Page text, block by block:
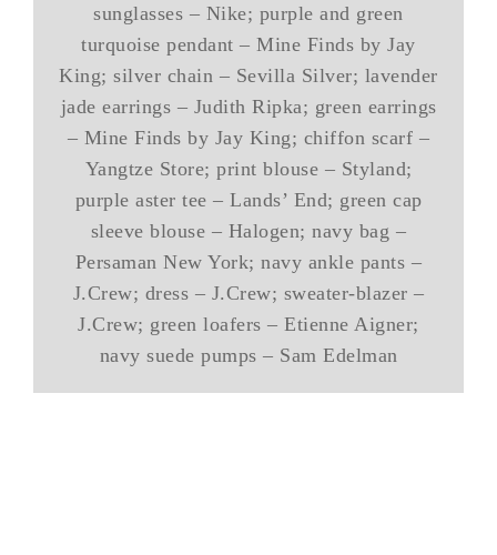
sunglasses – Nike; purple and green
turquoise pendant – Mine Finds by Jay
King; silver chain – Sevilla Silver; lavender
jade earrings – Judith Ripka; green earrings
– Mine Finds by Jay King; chiffon scarf –
Yangtze Store; print blouse – Styland;
purple aster tee – Lands’ End; green cap
sleeve blouse – Halogen; navy bag –
Persaman New York; navy ankle pants –
J.Crew; dress – J.Crew; sweater-blazer –
J.Crew; green loafers – Etienne Aigner;
navy suede pumps – Sam Edelman